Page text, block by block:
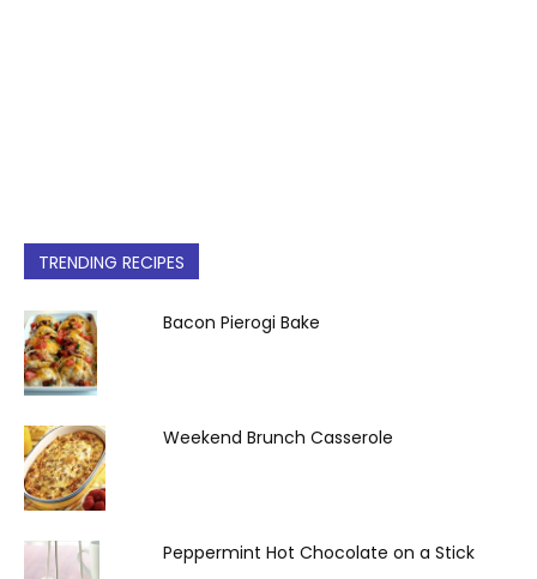
TRENDING RECIPES
Bacon Pierogi Bake
Weekend Brunch Casserole
Peppermint Hot Chocolate on a Stick